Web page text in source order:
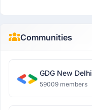
Communities
GDG New Delhi
59009 members